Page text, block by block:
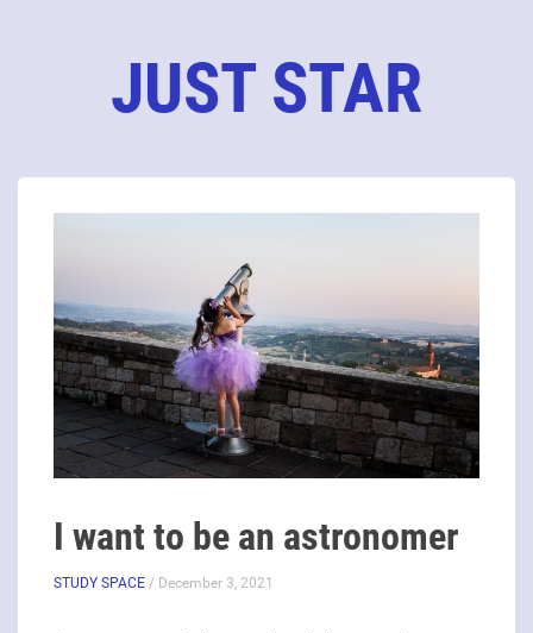
JUST STAR
I want to be an astronomer
STUDY SPACE / December 3, 2021